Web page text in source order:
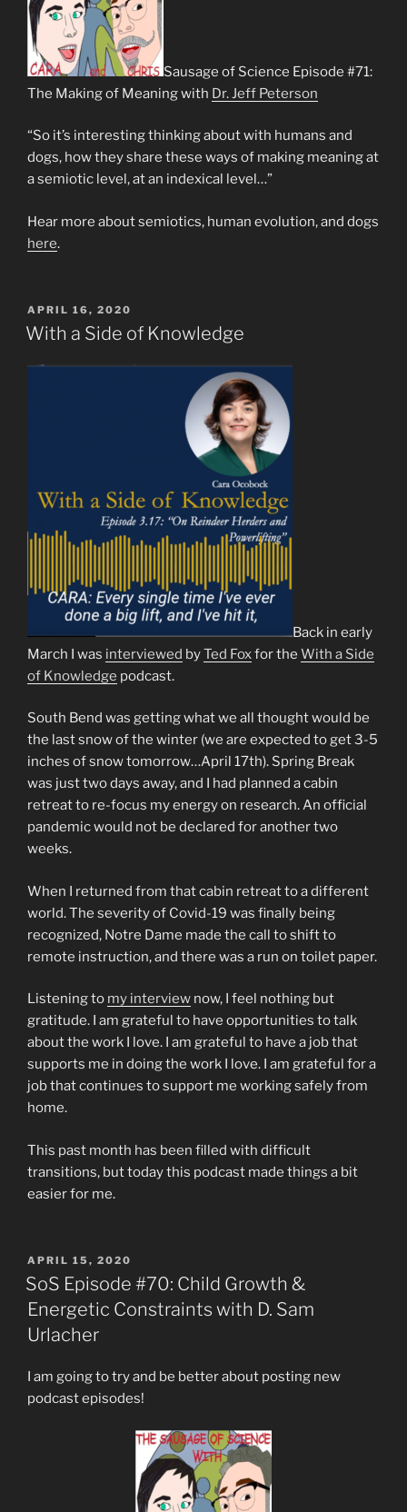
Sausage of Science Episode #71:
The Making of Meaning with Dr. Jeff Peterson
“So it’s interesting thinking about with humans and
dogs, how they share these ways of making meaning at
a semiotic level, at an indexical level…”
Hear more about semiotics, human evolution, and dogs
here.
POSTED
ON
APRIL 16, 2020
With a Side of Knowledge
Back in early
March I was interviewed byTed Foxfor the With a Side
of Knowledge podcast.
South Bend was getting what we all thought would be
the last snow of the winter (we are expected to get 3-5
inches of snow tomorrow…April 17th). Spring Break
was just two days away, and I had planned a cabin
retreat to re-focus my energy on research. An official
pandemic would not be declared for another two
weeks.
When I returned from that cabin retreat to a different
world. The severity of Covid-19 was finally being
recognized, Notre Dame made the call to shift to
remote instruction, and there was a run on toilet paper.
Listening to my interview now, I feel nothing but
gratitude. I am grateful to have opportunities to talk
about the work I love. I am grateful to have a job that
supports me in doing the work I love. I am grateful for a
job that continues to support me working safely from
home.
This past month has been filled with difficult
transitions, but today this podcast made things a bit
easier for me.
POSTED
ON
APRIL 15, 2020
SoS Episode #70: Child Growth &
Energetic Constraints with D. Sam
Urlacher
I am going to try and be better about posting new
podcast episodes!